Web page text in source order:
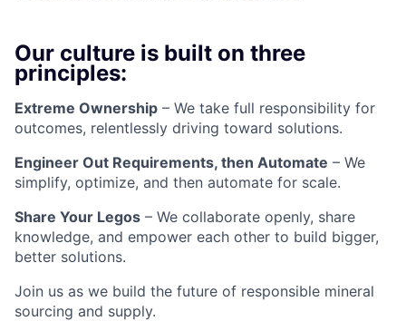
Our culture is built on three
principles:
Extreme Ownership – We take full responsibility for
outcomes, relentlessly driving toward solutions.
Engineer Out Requirements, then Automate – We
simplify, optimize, and then automate for scale.
Share Your Legos – We collaborate openly, share
knowledge, and empower each other to build bigger,
better solutions.
Join us as we build the future of responsible mineral
sourcing and supply.